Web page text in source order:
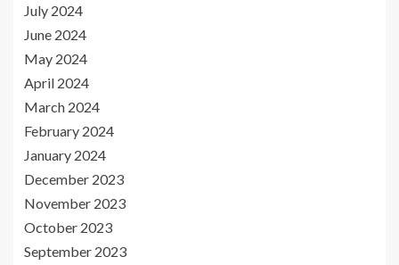
July 2024
June 2024
May 2024
April 2024
March 2024
February 2024
January 2024
December 2023
November 2023
October 2023
September 2023